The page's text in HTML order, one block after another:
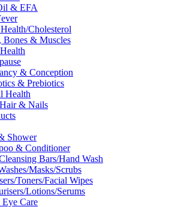
& EFA
Cholesterol
Bones & Muscles
& Conception
& Prebiotics
Health
& Nails
Shower
& Conditioner
Bars/Hand Wash
Masks/Scrubs
Toners/Facial Wipes
Lotions/Serums
Care